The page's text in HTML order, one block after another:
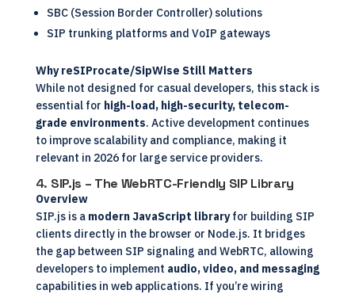
SBC (Session Border Controller) solutions
SIP trunking platforms and VoIP gateways
Why reSIProcate/SipWise Still Matters
While not designed for casual developers, this stack is
essential for high-load, high-security, telecom-
grade environments. Active development continues
to improve scalability and compliance, making it
relevant in 2026 for large service providers.
4. SIP.js – The WebRTC-Friendly SIP Library
Overview
SIP.js is a modern JavaScript libraryfor building SIP
clients directly in the browser or Node.js. It bridges
the gap between SIP signaling and WebRTC, allowing
developers to implement audio, video, and messaging
capabilities in web applications. If you’re wiring